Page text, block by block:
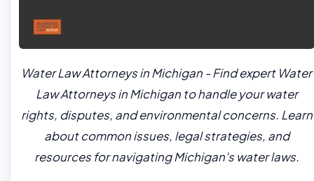
Water Law Attorneys in Michigan - Find expert Water
Law Attorneys in Michigan to handle your water
rights, disputes, and environmental concerns. Learn
about common issues, legal strategies, and
resources for navigating Michigan's water laws.